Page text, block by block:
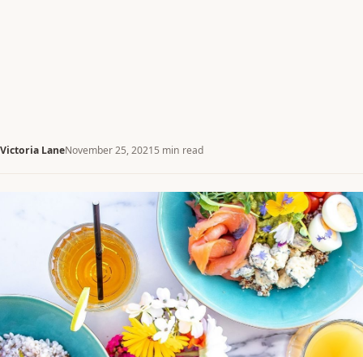
Victoria LaneNovember 25, 20215 min read